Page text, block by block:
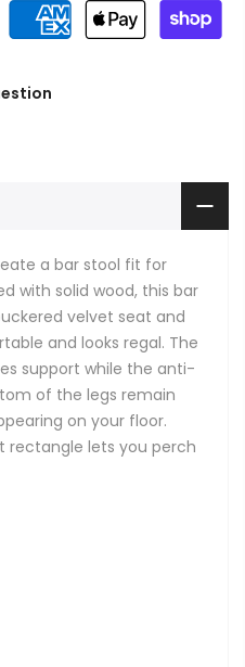
a bar stool fit for
with solid wood, this bar
velvet seat and
and looks regal. The
support while the anti-
of the legs remain
on your floor.
rectangle lets you perch